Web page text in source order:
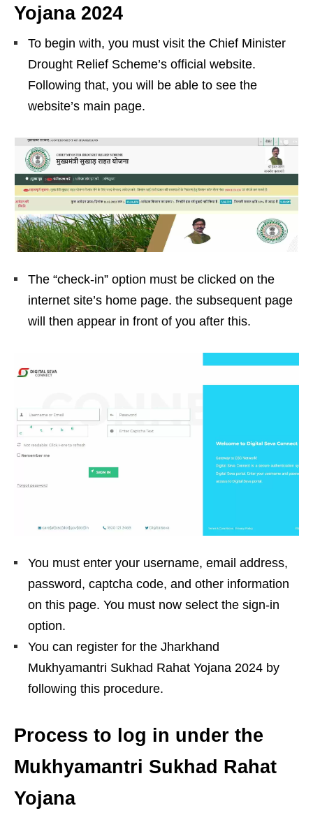
Yojana 2024
To begin with, you must visit the Chief Minister
Drought Relief Scheme’s official website.
Following that, you will be able to see the
website’s main page.
The “check-in” option must be clicked on the
internet site’s home page. the subsequent page
will then appear in front of you after this.
You must enter your username, email address,
password, captcha code, and other information
on this page. You must now select the sign-in
option.
You can register for the Jharkhand
Mukhyamantri Sukhad Rahat Yojana 2024 by
following this procedure.
Process to log in under the
Mukhyamantri Sukhad Rahat
Yojana